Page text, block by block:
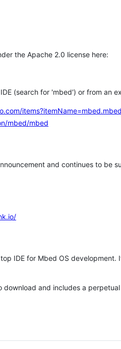
the Apache 2.0 license here:
(search for 'mbed') or from an
items?itemName=mbed.mbed
mbed/mbed
and continues to be
IDE for Mbed OS
and includes a